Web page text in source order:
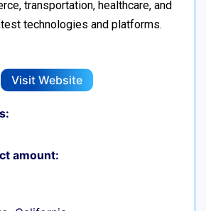
transportation, healthcare, and
technologies and platforms.
Visit Website
amount: